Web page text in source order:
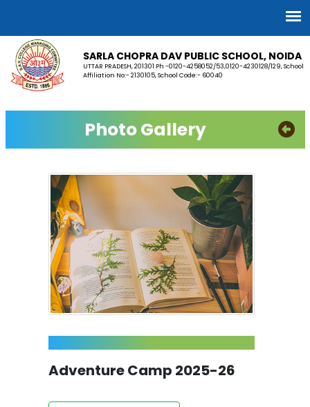
SARLA CHOPRA DAV PUBLIC SCHOOL, NOIDA
UTTAR PRADESH, 201301 Ph -0120-4258052/53,0120-4230128/129, School
Affiliation No:- 2130105, School Code:- 60040
Photo Gallery
Adventure Camp 2025-26